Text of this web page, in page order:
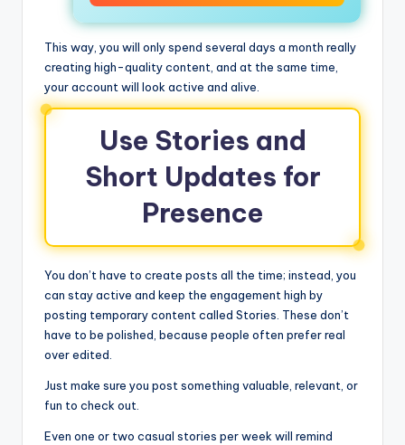
This way, you will only spend several days a month really
creating high-quality content, and at the same time,
your account will look active and alive.
Use Stories and
Short Updates for
Presence
You don’t have to create posts all the time; instead, you
can stay active and keep the engagement high by
posting temporary content called Stories. These don’t
have to be polished, because people often prefer real
over edited.
Just make sure you post something valuable, relevant, or
fun to check out.
Even one or two casual stories per week will remind